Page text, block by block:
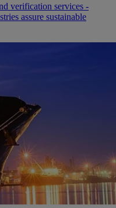
verification services -
assure sustainable